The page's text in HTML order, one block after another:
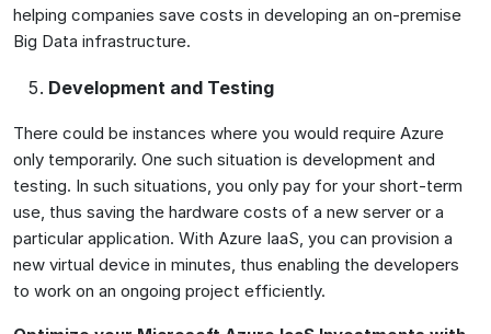
helping companies save costs in developing an on-premise
Big Data infrastructure.
Development and Testing
There could be instances where you would require Azure
only temporarily. One such situation is development and
testing. In such situations, you only pay for your short-term
use, thus saving the hardware costs of a new server or a
particular application. With Azure IaaS, you can provision a
new virtual device in minutes, thus enabling the developers
to work on an ongoing project efficiently.